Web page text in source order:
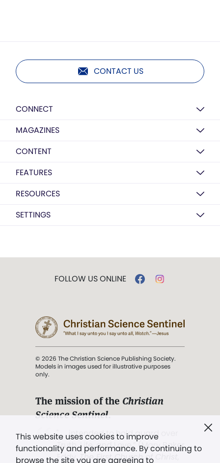
CONTACT US
CONNECT
MAGAZINES
CONTENT
FEATURES
RESOURCES
SETTINGS
This website uses cookies to improve
functionality and performance. By continuing to
browse the site you are agreeing to
FOLLOW US ONLINE
© 2026 The Christian Science Publishing Society.
Models in images used for illustrative purposes
only.
The mission of the Christian
Science Sentinel.
". . . intended to hold guard over
Truth, Life, and Love.” (Mary Baker
Eddy,The First Church of Christ,